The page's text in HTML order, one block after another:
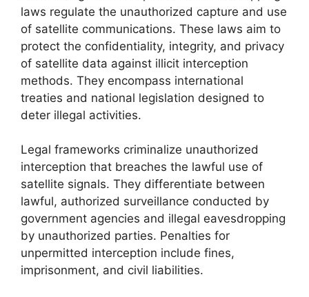
laws regulate the unauthorized capture and use
of satellite communications. These laws aim to
protect the confidentiality, integrity, and privacy
of satellite data against illicit interception
methods. They encompass international
treaties and national legislation designed to
deter illegal activities.
Legal frameworks criminalize unauthorized
interception that breaches the lawful use of
satellite signals. They differentiate between
lawful, authorized surveillance conducted by
government agencies and illegal eavesdropping
by unauthorized parties. Penalties for
unpermitted interception include fines,
imprisonment, and civil liabilities.